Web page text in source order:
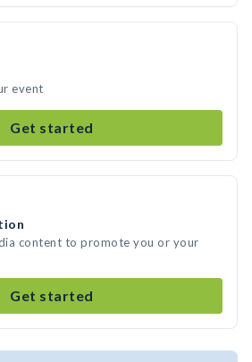
event
Get started
content to promote you or your
Get started